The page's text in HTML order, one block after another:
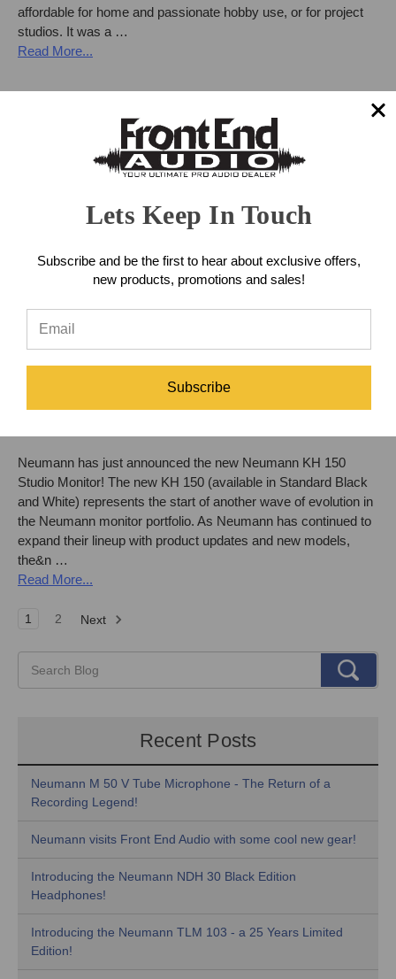
affordable for home and passionate hobby use, or for project
studios. It was a …
Read More...
NEW from Neumann: KH 150 Studio
Neumann has just announced the new Neumann KH 150
Studio Monitor! The new KH 150 (available in Standard Black
and White) represents the start of another wave of evolution in
the Neumann monitor portfolio. As Neumann has continued to
expand their lineup with product updates and new models,
the&n …
Read More...
1 2 Next
Recent Posts
Neumann M 50 V Tube Microphone - The Return of a
Recording Legend!
Neumann visits Front End Audio with some cool new gear!
Introducing the Neumann NDH 30 Black Edition
Headphones!
Introducing the Neumann TLM 103 - a 25 Years Limited
Edition!
Lets Keep In Touch
Subscribe and be the first to hear about exclusive offers,
new products, promotions and sales!
Subscribe